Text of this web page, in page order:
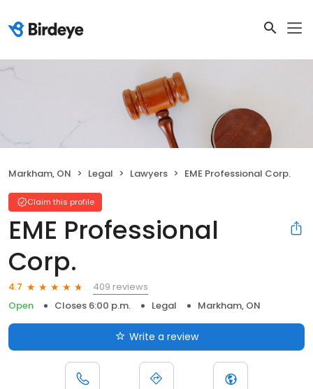
Markham, ON Legal Lawyers EME Professional Corp.
Claim this profile
EME Professional
Corp.
4.7
409 reviews
Open
Closes 6:00 p.m. Legal Markham, ON
Write a review